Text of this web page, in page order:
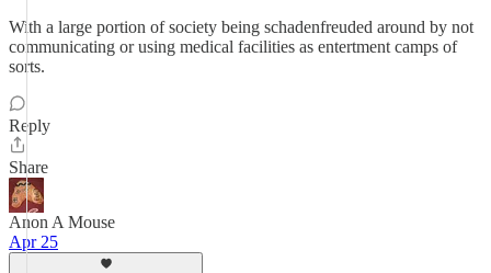
With a large portion of society being schadenfreuded around by not
communicating or using medical facilities as entertment camps of
sorts.
Reply
Share
Anon A Mouse
Apr 25